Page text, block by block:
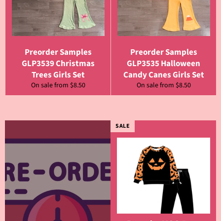
Preorder Samples
GLP3539 Christmas
Trees Girls Set
On sale from $8.50
Preorder Samples
GLP3535 Halloween
Candy Canes Girls Set
On sale from $8.50
SALE